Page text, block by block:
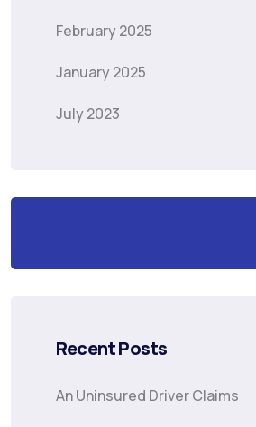
February 2025
January 2025
July 2023
Recent Posts
An Uninsured Driver Claims